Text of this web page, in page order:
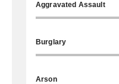
Aggravated Assault
Burglary
Arson